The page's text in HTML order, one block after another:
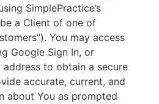
SimplePractice’s
a Client of one of
You may access
Google Sign In, or
to obtain a secure
accurate, current, and
about You as prompted